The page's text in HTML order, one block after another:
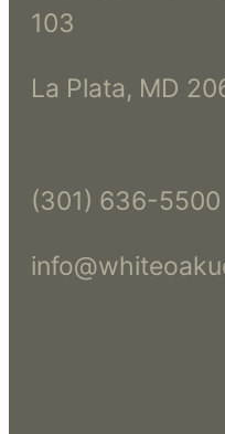
103
La Plata, MD
(301) 636-5500